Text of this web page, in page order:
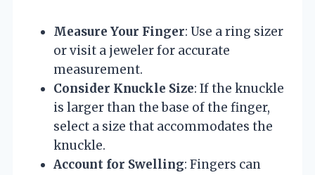
Measure Your Finger: Use a ring sizer
or visit a jeweler for accurate
measurement.
Consider Knuckle Size: If the knuckle
is larger than the base of the finger,
select a size that accommodates the
knuckle.
Account for Swelling: Fingers can